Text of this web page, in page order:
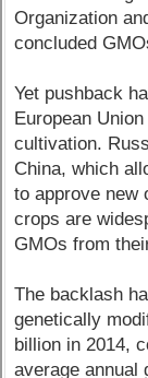
Organization
concluded
Yet pushback
European
cultivation.
China, which
to approve new
crops are
GMOs from
The backlash
genetically
billion in 2014,
average annual